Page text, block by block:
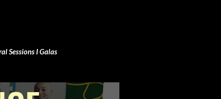
Sessions I Galas